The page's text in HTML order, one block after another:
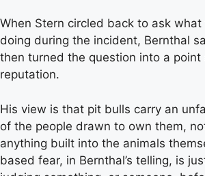
When Stern circled back to ask
doing during the incident, Bernthal
then turned the question into a point
reputation.
His view is that pit bulls carry an
of the people drawn to own them,
anything built into the animals
based fear, in Bernthal’s telling, is